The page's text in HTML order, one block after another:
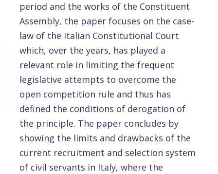
period and the works of the Constituent
Assembly, the paper focuses on the case-
law of the Italian Constitutional Court
which, over the years, has played a
relevant role in limiting the frequent
legislative attempts to overcome the
open competition rule and thus has
defined the conditions of derogation of
the principle. The paper concludes by
showing the limits and drawbacks of the
current recruitment and selection system
of civil servants in Italy, where the